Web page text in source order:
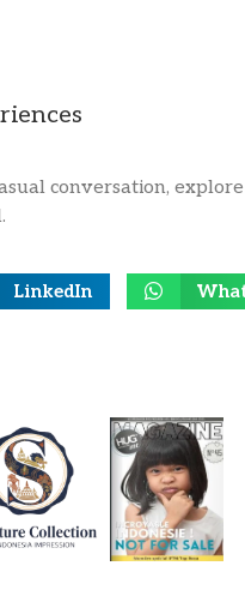
conversation,
LinkedIn